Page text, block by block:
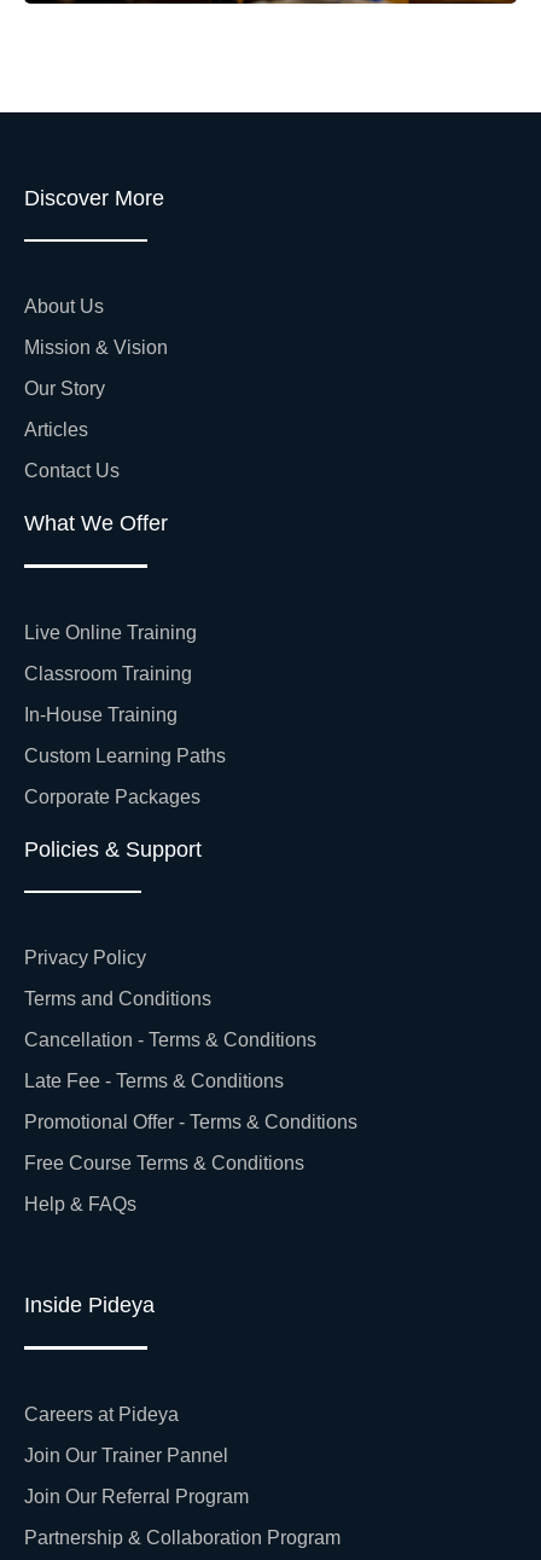
Discover More
About Us
Mission & Vision
Our Story
Articles
Contact Us
What We Offer
Live Online Training
Classroom Training
In-House Training
Custom Learning Paths
Corporate Packages
Policies & Support
Privacy Policy
Terms and Conditions
Cancellation - Terms & Conditions
Late Fee - Terms & Conditions
Promotional Offer - Terms & Conditions
Free Course Terms & Conditions
Help & FAQs
Inside Pideya
Careers at Pideya
Join Our Trainer Pannel
Join Our Referral Program
Partnership & Collaboration Program